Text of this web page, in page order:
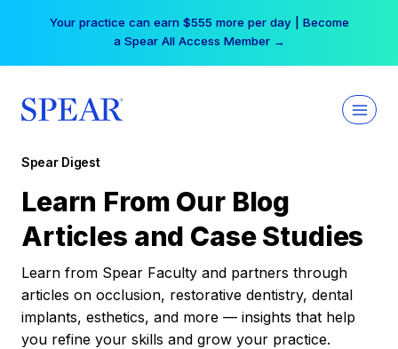
Your practice can earn $555 more per day | Become
a Spear All Access Member →
Spear Digest
Learn From Our Blog
Articles and Case Studies
Learn from Spear Faculty and partners through
articles on occlusion, restorative dentistry, dental
implants, esthetics, and more — insights that help
you refine your skills and grow your practice.